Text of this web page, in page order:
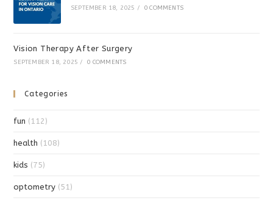
SEPTEMBER 18, 2025 / 0 COMMENTS
Vision Therapy After Surgery
SEPTEMBER 18, 2025 / 0 COMMENTS
Categories
fun (112)
health (108)
kids (75)
optometry (51)